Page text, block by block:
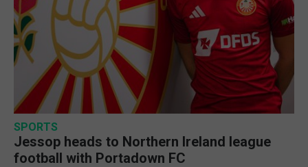
SPORTS
Jessop heads to Northern Ireland league
football with Portadown FC